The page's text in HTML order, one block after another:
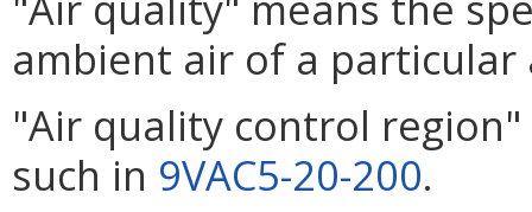
ambient air of a
"Air quality control
such in 9VAC5-20-200.